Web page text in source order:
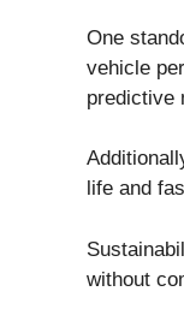
One
vehicle
predictive
life and
without